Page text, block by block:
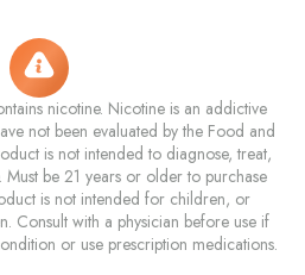
nicotine. Nicotine is an addictive
not been evaluated by the Food and
is not intended to diagnose, treat,
Must be 21 years or older to purchase
is not intended for children, or
Consult with a physician before use if
or use prescription medications.